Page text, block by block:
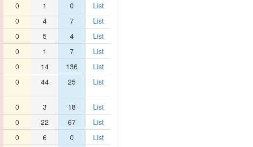
0 1 0
List
0 4 7
List
0 5 4
List
0 1 7
List
0 14 136
List
0 44 25 List
0 3 18
List
0 22 67
List
0 6 0
List